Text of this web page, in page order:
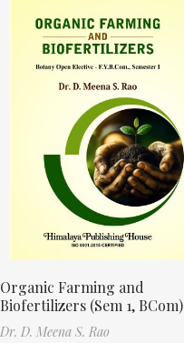
Organic Farming and
Biofertilizers (Sem 1, BCom)
Dr. D. Meena S. Rao